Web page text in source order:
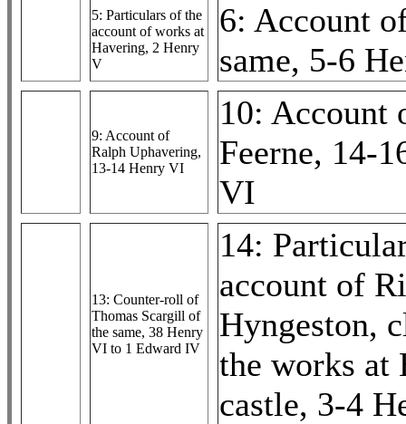
5: Particulars of the
account of works at
Havering, 2 Henry
V
6: Account
same, 5-6
9: Account of
Ralph Uphavering,
13-14 Henry VI
10: Account
Feerne, 14-
VI
13: Counter-roll of
Thomas Scargill of
the same, 38 Henry
VI to 1 Edward IV
14:
account of
Hyngeston,
the works at
castle, 3-4